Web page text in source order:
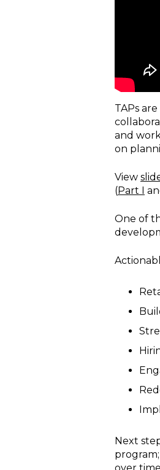
TAPs
and
on
View
(Part I
One of
Next